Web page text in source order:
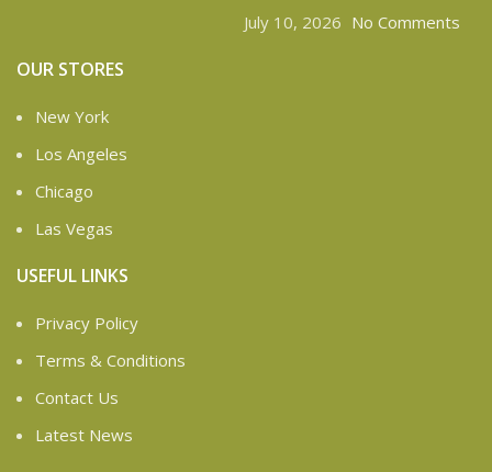
July 10, 2026 No Comments
OUR STORES
New York
Los Angeles
Chicago
Las Vegas
USEFUL LINKS
Privacy Policy
Terms & Conditions
Contact Us
Latest News